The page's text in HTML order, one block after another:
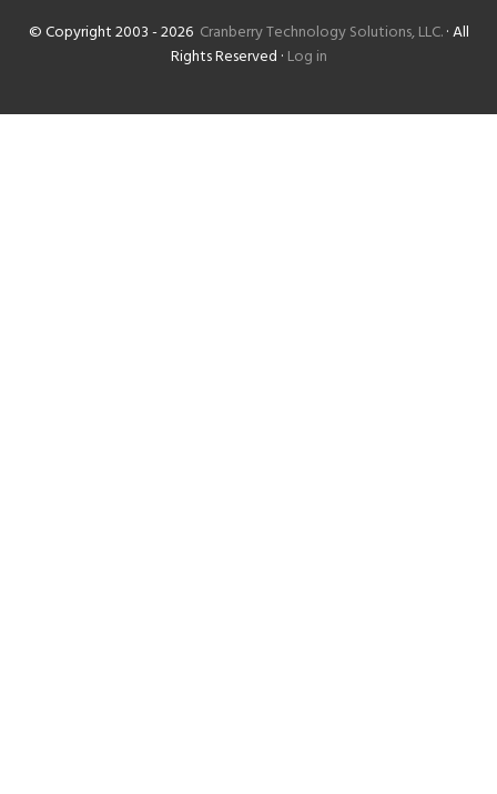
© Copyright 2003 - 2026 Cranberry Technology Solutions, LLC.· All
Rights Reserved · Log in